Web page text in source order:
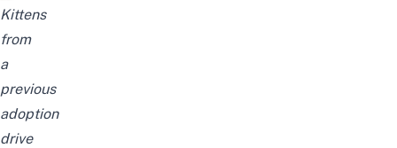
Kittens
from
a
previous
adoption
drive